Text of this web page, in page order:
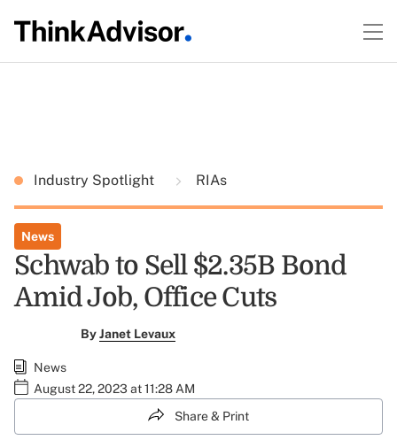
Industry Spotlight RIAs
News
Schwab to Sell $2.35B Bond
Amid Job, Office Cuts
ByJanet Levaux
News
August 22, 2023 at 11:28 AM
Share & Print